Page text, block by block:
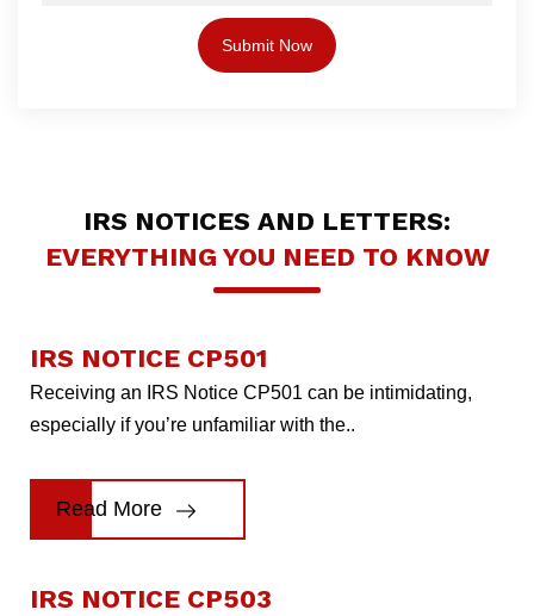
IRS NOTICES AND LETTERS:
EVERYTHING YOU NEED TO KNOW
IRS NOTICE CP501
Receiving an IRS Notice CP501 can be intimidating,
especially if you’re unfamiliar with the..
Read More
IRS NOTICE CP503